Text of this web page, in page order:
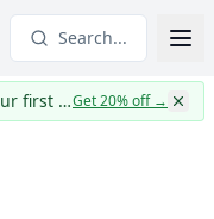
Search...
CapWages turns TWO: 20% off your first yearGet 20% off→